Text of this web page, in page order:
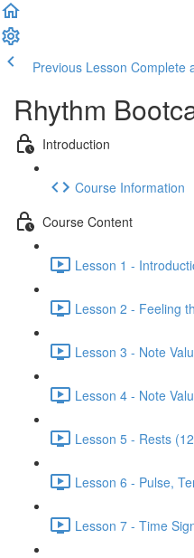
Previous Lesson Complete
Rhythm
Introduction
Course Information
Course Content
Lesson 1 -
Lesson 2 - Feeling
Lesson 3 - Note
Lesson 4 - Note
Lesson 5 - Rests
Lesson 6 - Pulse,
Lesson 7 - Time